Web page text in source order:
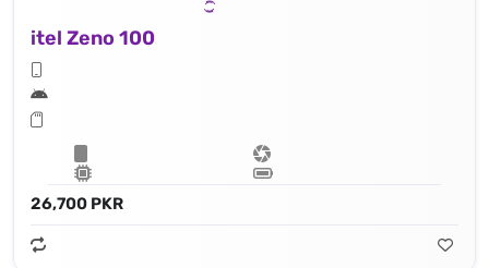
itel Zeno 100
26,700 PKR